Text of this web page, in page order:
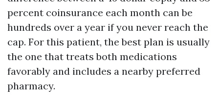
percent coinsurance each month can be
hundreds over a year if you never reach the
cap. For this patient, the best plan is usually
the one that treats both medications
favorably and includes a nearby preferred
pharmacy.